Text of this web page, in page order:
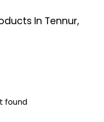
In Tennur,
found